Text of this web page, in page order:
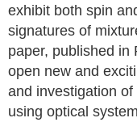
exhibit both spin
signatures of
paper, published in
open new and
and investigation
using optical